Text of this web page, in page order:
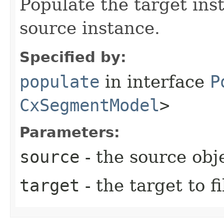
Populate the target
source instance.
Specified by:
populate in interface
CxSegmentModel>
Parameters:
source - the source
target - the target to